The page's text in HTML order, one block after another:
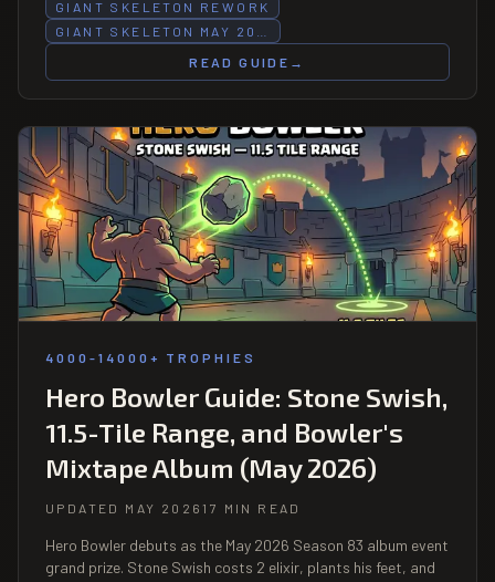
GIANT SKELETON REWORK
GIANT SKELETON MAY 20…
READ GUIDE
→
4000-14000+ TROPHIES
Hero Bowler Guide: Stone Swish,
11.5-Tile Range, and Bowler's
Mixtape Album (May 2026)
UPDATED MAY 2026 17 MIN READ
Hero Bowler debuts as the May 2026 Season 83 album event
grand prize. Stone Swish costs 2 elixir, plants his feet, and